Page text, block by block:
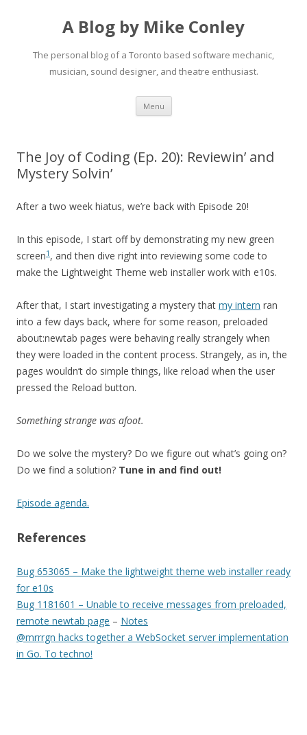
A Blog by Mike Conley
The personal blog of a Toronto based software mechanic,
musician, sound designer, and theatre enthusiast.
Menu Skip
content
The Joy of Coding (Ep. 20): Reviewin’ and
Mystery Solvin’
After a two week hiatus, we’re back with Episode 20!
In this episode, I start off by demonstrating my new green
screen1 , and then dive right into reviewing some code to
make the Lightweight Theme web installer work with e10s.
After that, I start investigating a mystery that my intern ran
into a few days back, where for some reason, preloaded
about:newtab pages were behaving really strangely when
they were loaded in the content process. Strangely, as in, the
pages wouldn’t do simple things, like reload when the user
pressed the Reload button.
Something strange was afoot.
Do we solve the mystery? Do we figure out what’s going on?
Do we find a solution? Tune in and find out!
Episode agenda.
References
Bug 653065 – Make the lightweight theme web installer ready
for e10s
Bug 1181601 – Unable to receive messages from preloaded,
remote newtab page – Notes
@mrrrgn hacks together a WebSocket server implementation
in Go. To techno!